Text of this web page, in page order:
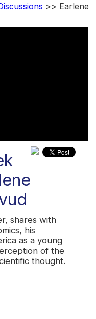
>> Earlene
shares with
his
as a young
of the
thought.